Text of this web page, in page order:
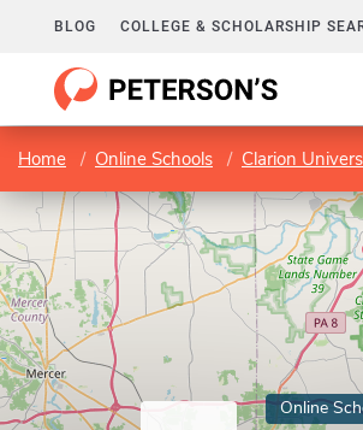
BLOG COLLEGE & SCHOLARSHIP
Home Online Schools Clarion
Online